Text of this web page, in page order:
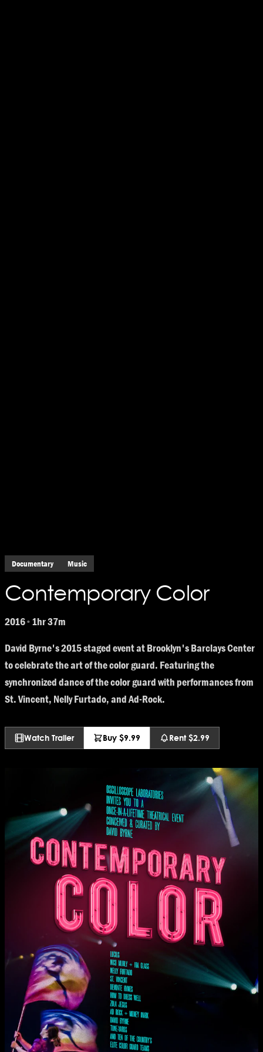
Documentary Music
Contemporary Color
2016•1hr 37m
David Byrne's 2015 staged event at Brooklyn's Barclays Center
to celebrate the art of the color guard. Featuring the
synchronized dance of the color guard with performances from
St. Vincent, Nelly Furtado, and Ad-Rock.
Watch Trailer Buy $9.99 Rent $2.99